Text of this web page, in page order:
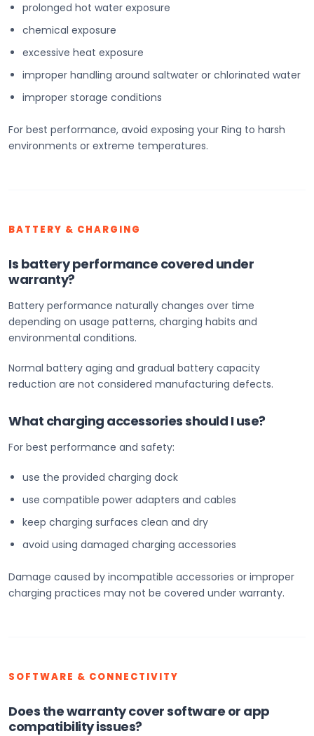
prolonged hot water exposure
chemical exposure
excessive heat exposure
improper handling around saltwater or chlorinated water
improper storage conditions
For best performance, avoid exposing your Ring to harsh
environments or extreme temperatures.
BATTERY & CHARGING
Is battery performance covered under
warranty?
Battery performance naturally changes over time
depending on usage patterns, charging habits and
environmental conditions.
Normal battery aging and gradual battery capacity
reduction are not considered manufacturing defects.
What charging accessories should I use?
For best performance and safety:
use the provided charging dock
use compatible power adapters and cables
keep charging surfaces clean and dry
avoid using damaged charging accessories
Damage caused by incompatible accessories or improper
charging practices may not be covered under warranty.
SOFTWARE & CONNECTIVITY
Does the warranty cover software or app
compatibility issues?